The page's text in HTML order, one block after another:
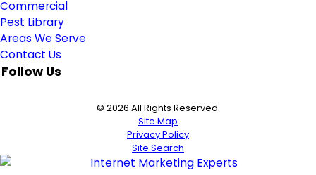
Commercial
Pest Library
Areas We Serve
Contact Us
Follow Us
© 2026 All Rights Reserved.
Site Map
Privacy Policy
Site Search